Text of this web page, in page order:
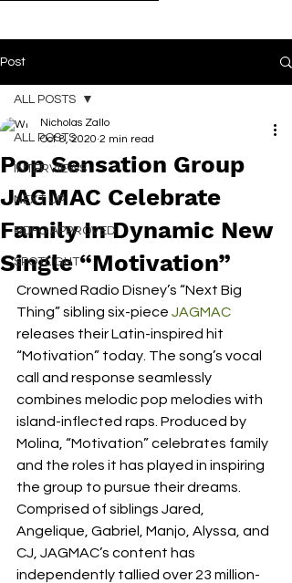
Post
ALL POSTS
INTERVIEWS
NEXT UP
RDFO APPROVED
SPOTLIGHT
ALL POSTS
Pop Sensation Group
JAGMAC Celebrate
Family In Dynamic New
Single “Motivation”
Nicholas Zallo
Oct 8, 2020 2 min read
Crowned Radio Disney’s “Next Big
Thing” sibling six-piece JAGMAC
releases their Latin-inspired hit
“Motivation” today. The song’s vocal
call and response seamlessly
combines melodic pop melodies with
island-inflected raps. Produced by
Molina, “Motivation” celebrates family
and the roles it has played in inspiring
the group to pursue their dreams.
Comprised of siblings Jared,
Angelique, Gabriel, Manjo, Alyssa, and
CJ, JAGMAC’s content has
independently tallied over 23 million-